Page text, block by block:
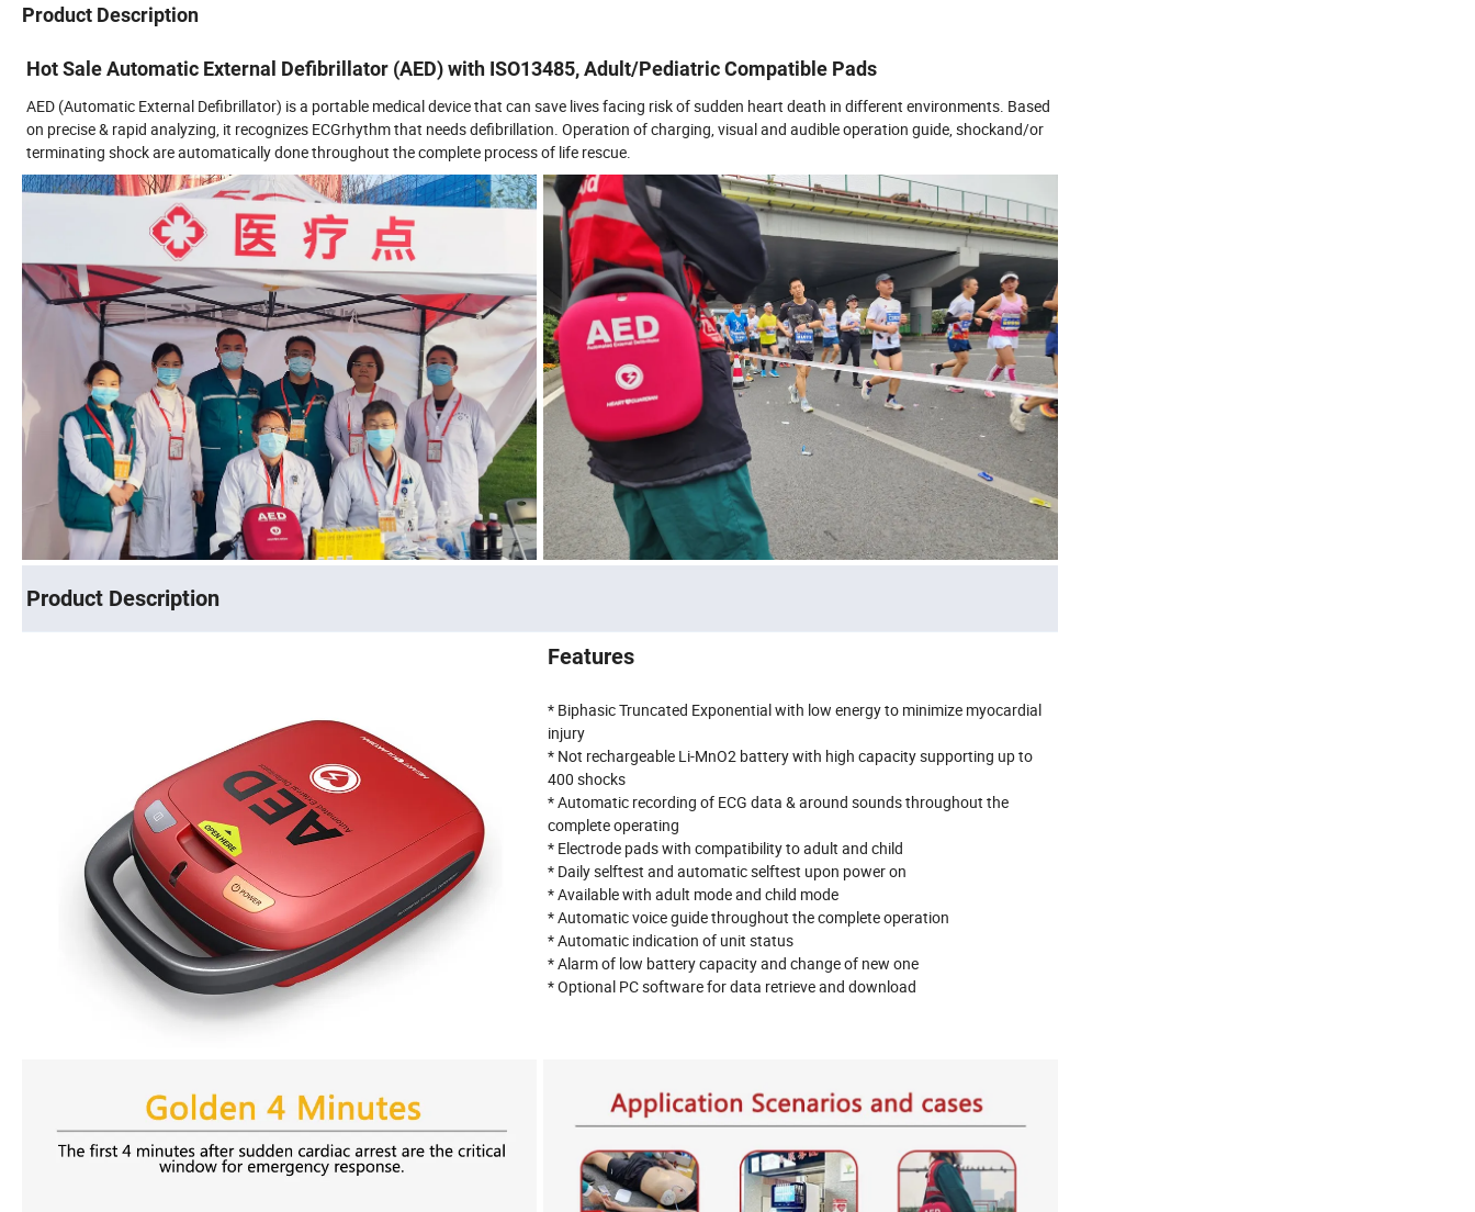
Product Description
Hot Sale Automatic External Defibrillator (AED) with ISO13485, Adult/Pediatric Compatible Pads
AED (Automatic External Defibrillator) is a portable medical device that can save lives facing risk of sudden heart death in different environments. Based
on precise & rapid analyzing, it recognizes ECGrhythm that needs defibrillation. Operation of charging, visual and audible operation guide, shockand/or
terminating shock are automatically done throughout the complete process of life rescue.
Product Description
Features
* Biphasic Truncated Exponential with low energy to minimize myocardial
injury
* Not rechargeable Li-MnO2 battery with high capacity supporting up to
400 shocks
* Automatic recording of ECG data & around sounds throughout the
complete operating
* Electrode pads with compatibility to adult and child
* Daily selftest and automatic selftest upon power on
* Available with adult mode and child mode
* Automatic voice guide throughout the complete operation
* Automatic indication of unit status
* Alarm of low battery capacity and change of new one
* Optional PC software for data retrieve and download